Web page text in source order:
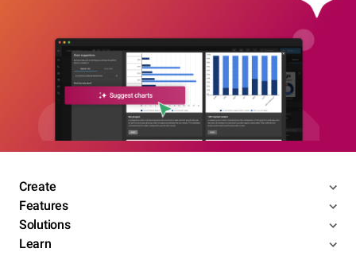
Create
Features
Solutions
Learn